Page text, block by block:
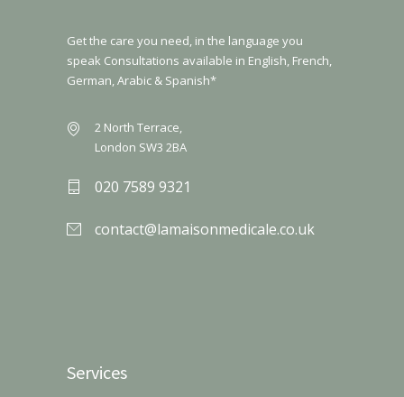
Get the care you need, in the language you
speak Consultations available in English, French,
German, Arabic & Spanish*
2 North Terrace,
London SW3 2BA
020 7589 9321
contact@lamaisonmedicale.co.uk
Services